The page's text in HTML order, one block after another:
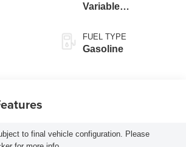
Variable
FUEL TYPE
Gasoline
to final vehicle configuration. Please